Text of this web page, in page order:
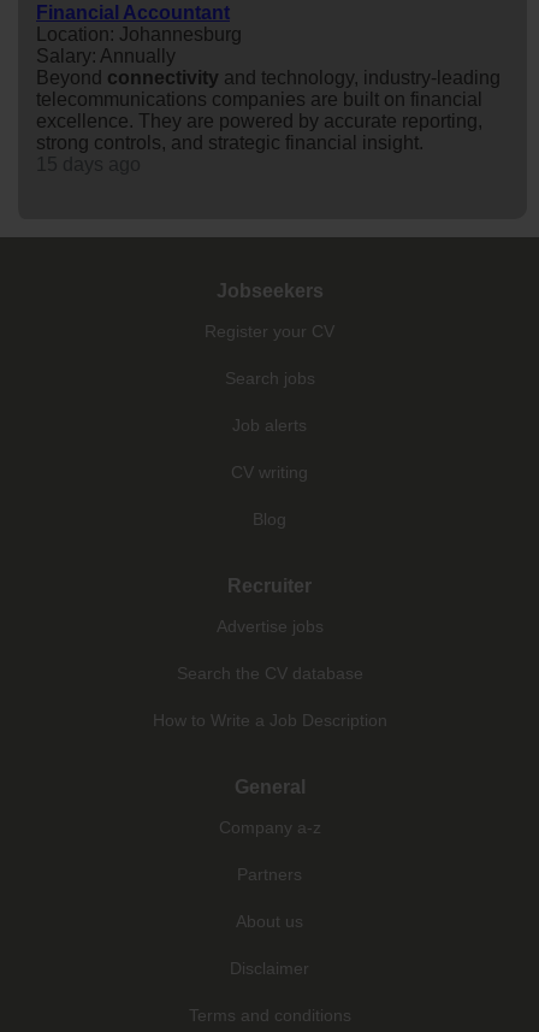
Financial Accountant
Location: Johannesburg
Salary: Annually
Beyond connectivity and technology, industry-leading
telecommunications companies are built on financial
excellence. They are powered by accurate reporting,
strong controls, and strategic financial insight.
Jobseekers
Register your CV
Search jobs
Job alerts
CV writing
Blog
Recruiter
Advertise jobs
Search the CV database
How to Write a Job Description
General
Company a-z
Partners
About us
Disclaimer
Terms and conditions